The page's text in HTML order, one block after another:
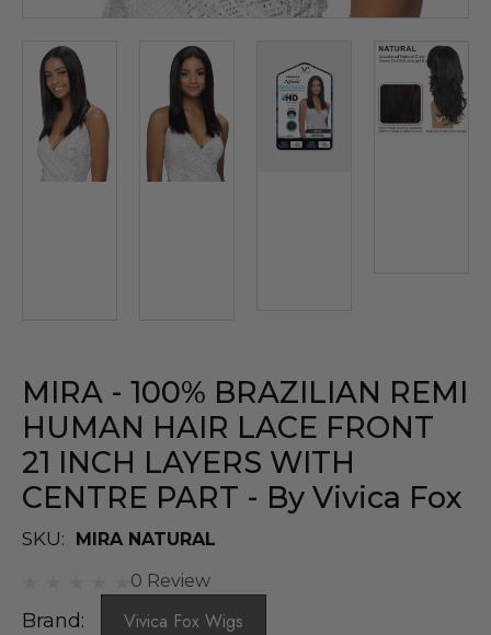
MIRA - 100% BRAZILIAN REMI
HUMAN HAIR LACE FRONT
21 INCH LAYERS WITH
CENTRE PART - By Vivica Fox
SKU:
MIRA NATURAL
0 Review
Brand: Vivica Fox Wigs